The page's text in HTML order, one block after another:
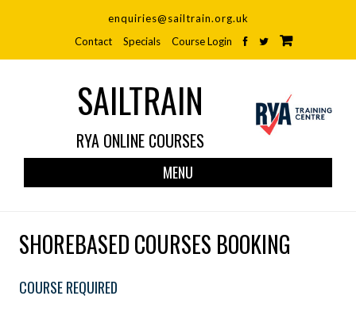
enquiries@sailtrain.org.uk
Contact
Specials Course Login
SAILTRAIN
RYA ONLINE COURSES
MENU
SHOREBASED COURSES BOOKING
COURSE REQUIRED